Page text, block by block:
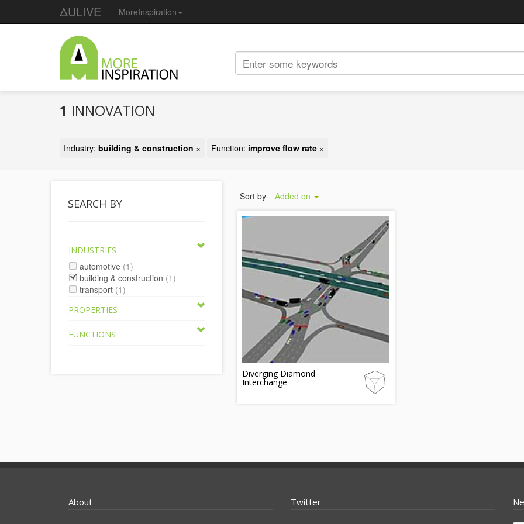
ΔULIVE MoreInspiration
1 INNOVATION
Industry: building & construction × Function: improve flow rate ×
SEARCH BY
INDUSTRIES
automotive (1)
building & construction (1)
transport (1)
PROPERTIES
FUNCTIONS
Sort by Added on
Diverging Diamond
Interchange
About Twitter